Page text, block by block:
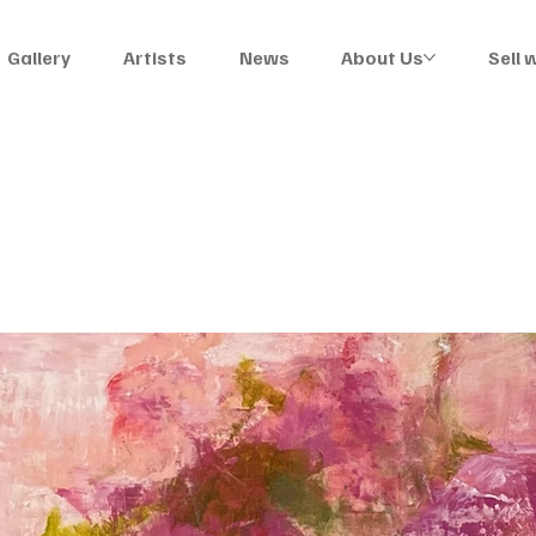
Gallery Artists News About Us Sell